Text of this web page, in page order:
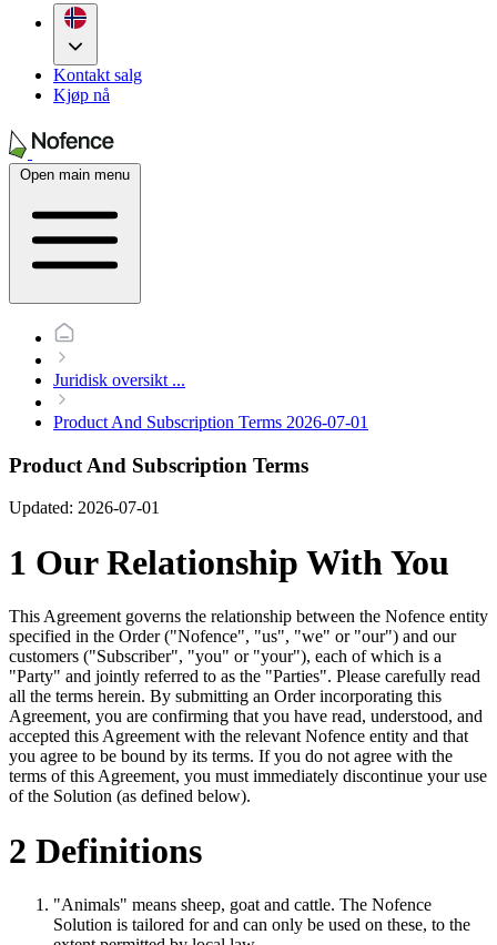
Kontakt salg
Kjøp nå
Open main menu
Juridisk oversikt ...
Product And Subscription Terms 2026-07-01
Product And Subscription Terms
Updated: 2026-07-01
1 Our Relationship With You
This Agreement governs the relationship between the Nofence entity
specified in the Order ("Nofence", "us", "we" or "our") and our
customers ("Subscriber", "you" or "your"), each of which is a
"Party" and jointly referred to as the "Parties". Please carefully read
all the terms herein. By submitting an Order incorporating this
Agreement, you are confirming that you have read, understood, and
accepted this Agreement with the relevant Nofence entity and that
you agree to be bound by its terms. If you do not agree with the
terms of this Agreement, you must immediately discontinue your use
of the Solution (as defined below).
2 Definitions
"Animals" means sheep, goat and cattle. The Nofence
Solution is tailored for and can only be used on these, to the